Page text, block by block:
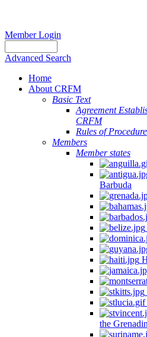
Member Login
Advanced Search
Home
About CRFM
Basic Text
Agreement
CRFM
Rules of Procedure
Members
Member states
Barbuda
the